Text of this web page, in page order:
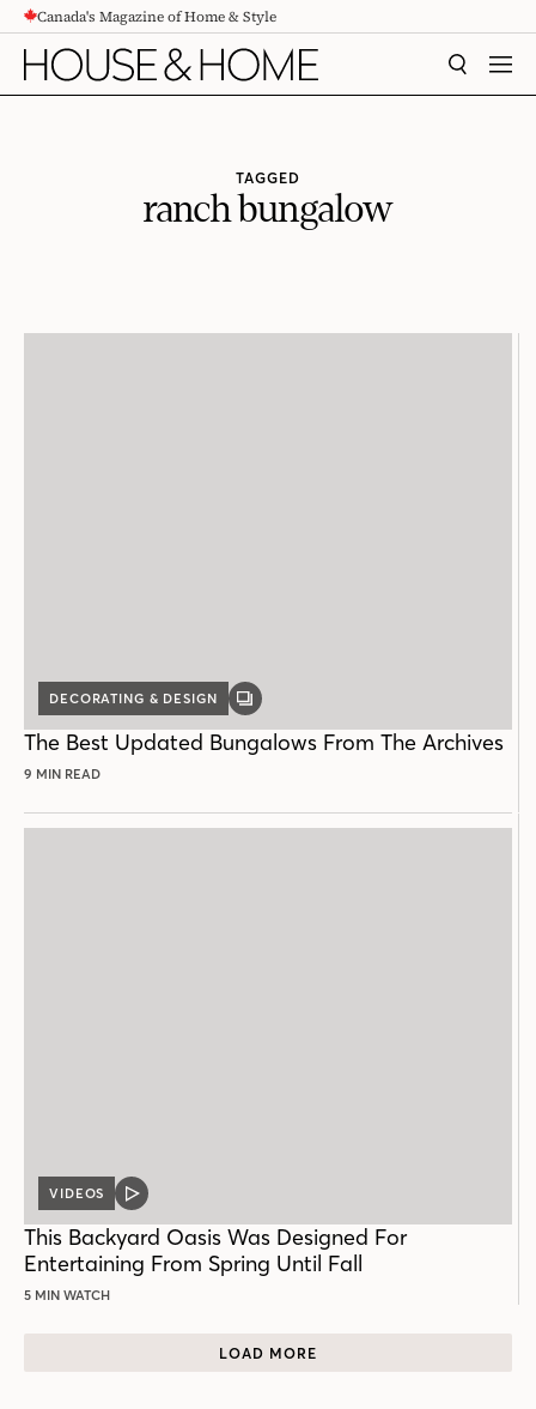
CONTENTCanada's Magazine of Home & Style
SEARCH
TAGGED
ranch bungalow
DECORATING & DESIGN
GALLERY
The Best Updated Bungalows From The Archives
9 MIN READ
VIDEOS
VIDEO
This Backyard Oasis Was Designed For
Entertaining From Spring Until Fall
5 MIN WATCH
LOAD MORE